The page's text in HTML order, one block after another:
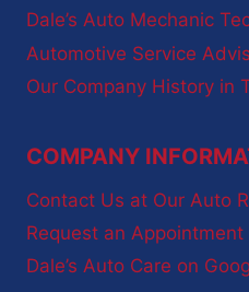
Dale’s Auto Mechanic
Automotive Service
Our Company History in
COMPANY
Contact Us at Our Auto
Request an Appointment
Dale’s Auto Care on